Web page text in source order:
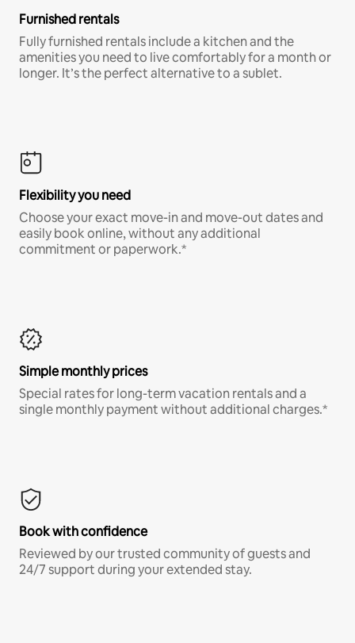
Furnished rentals
Fully furnished rentals include a kitchen and the
amenities you need to live comfortably for a month or
longer. It’s the perfect alternative to a sublet.
Flexibility you need
Choose your exact move-in and move-out dates and
easily book online, without any additional
commitment or paperwork.*
Simple monthly prices
Special rates for long-term vacation rentals and a
single monthly payment without additional charges.*
Book with confidence
Reviewed by our trusted community of guests and
24/7 support during your extended stay.